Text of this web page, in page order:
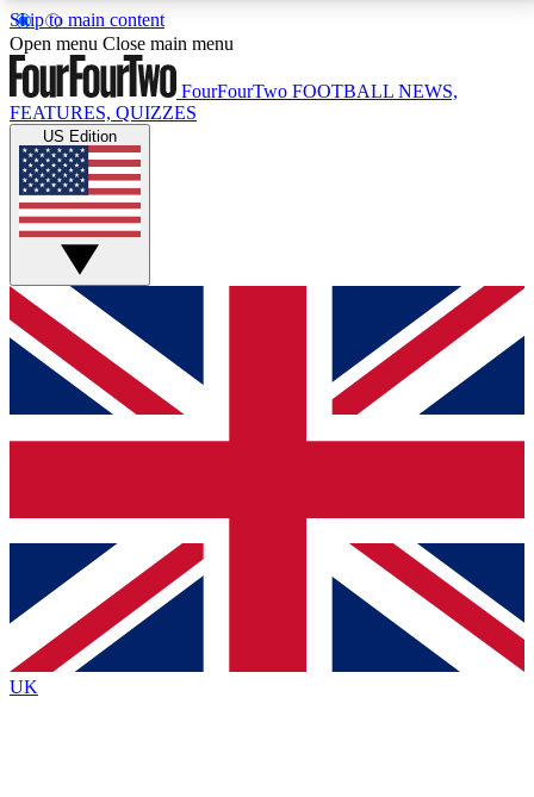
Skip to main content
17
MEMBER FEATURESACCESS AVAILABLE
Live Q&A Sessions
Weekly interactive sessions
GET CLUB ACCESS QUICK
For the quickest way to join, simply enter your email
below and get access. We will send a confirmation
and sign you up to our newsletter to keep you
Contact me with news and offers from other Future
brands
By submitting your information you agree to the Terms & Conditionsand
Privacy
Policyand are aged 16 or over.
Open menu Close main menu
FourFourTwo FOOTBALL NEWS,
FEATURES, QUIZZES
US Edition
UK